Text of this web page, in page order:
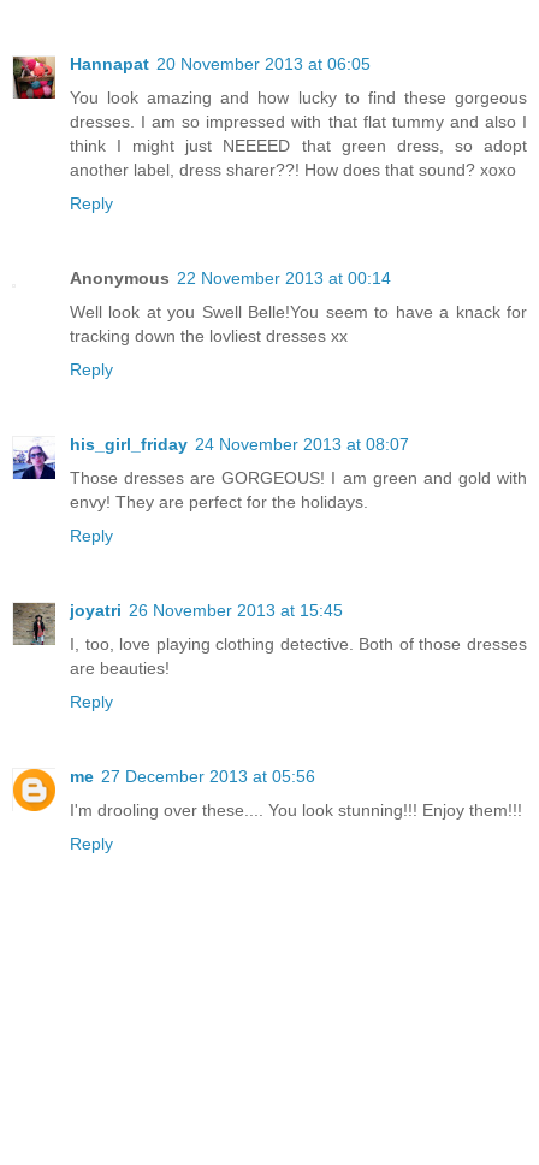
Hannapat 20 November 2013 at 06:05
You look amazing and how lucky to find these gorgeous
dresses. I am so impressed with that flat tummy and also I
think I might just NEEEED that green dress, so adopt
another label, dress sharer??! How does that sound? xoxo
Reply
Anonymous 22 November 2013 at 00:14
Well look at you Swell Belle!You seem to have a knack for
tracking down the lovliest dresses xx
Reply
his_girl_friday 24 November 2013 at 08:07
Those dresses are GORGEOUS! I am green and gold with
envy! They are perfect for the holidays.
Reply
joyatri 26 November 2013 at 15:45
I, too, love playing clothing detective. Both of those dresses
are beauties!
Reply
me 27 December 2013 at 05:56
I'm drooling over these.... You look stunning!!! Enjoy them!!!
Reply